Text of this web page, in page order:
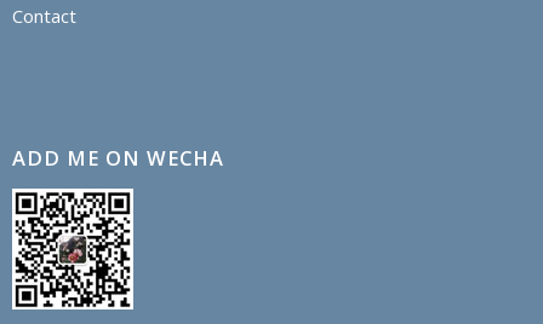
Contact
ADD ME ON WECHA